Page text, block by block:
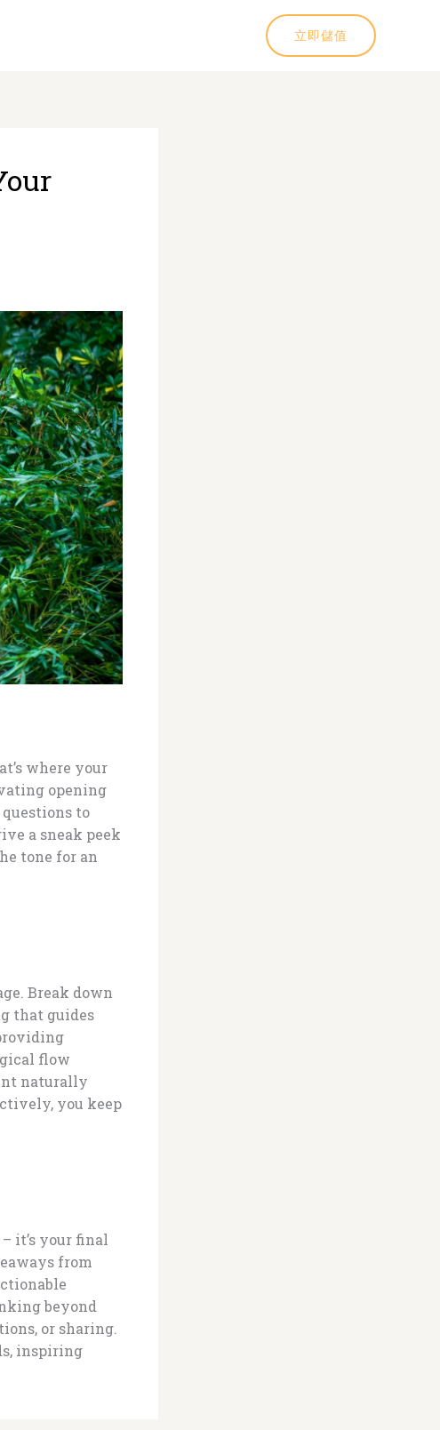
立即儲值
where your
opening
to
a sneak peek
tone for an
Break down
that guides
flow
naturally
you keep
it’s your final
from
beyond
or sharing.
inspiring